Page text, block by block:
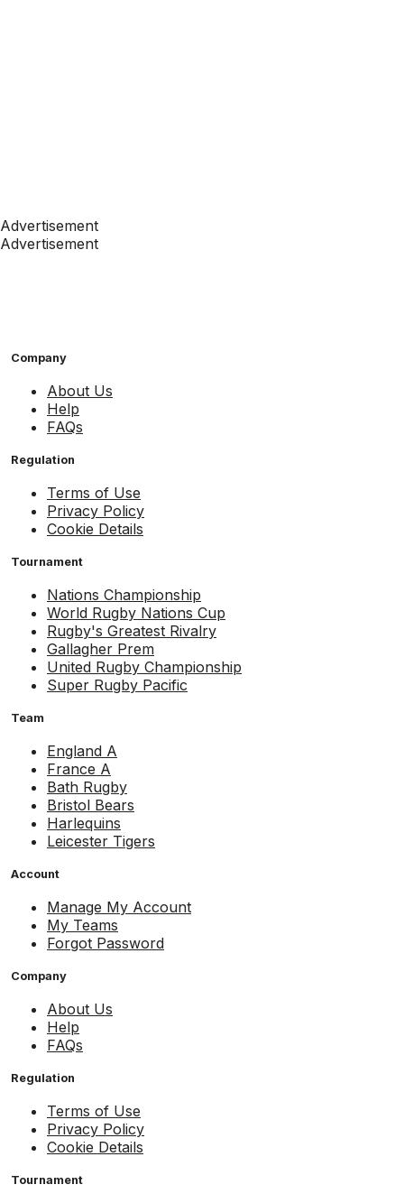
Advertisement
Advertisement
Company
About Us
Help
FAQs
Regulation
Terms of Use
Privacy Policy
Cookie Details
Tournament
Nations Championship
World Rugby Nations Cup
Rugby's Greatest Rivalry
Gallagher Prem
United Rugby Championship
Super Rugby Pacific
Team
England A
France A
Bath Rugby
Bristol Bears
Harlequins
Leicester Tigers
Account
Manage My Account
My Teams
Forgot Password
Company
About Us
Help
FAQs
Regulation
Terms of Use
Privacy Policy
Cookie Details
Tournament